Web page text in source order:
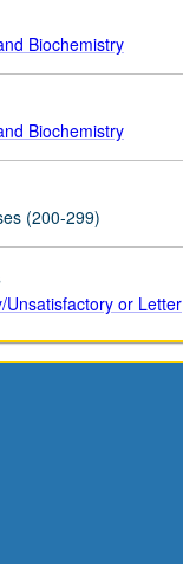
Biochemistry
Biochemistry
(200-299)
Unsatisfactory or Letter